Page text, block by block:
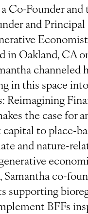
a Co-Founder
and
in Oakland, CA
channeled
in this space
Reimagining
the case for
to place-
and nature-
Samantha co-
supporting
BFFs